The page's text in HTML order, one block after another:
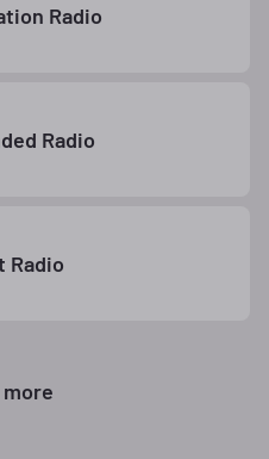
Radio
Radio
Radio
more